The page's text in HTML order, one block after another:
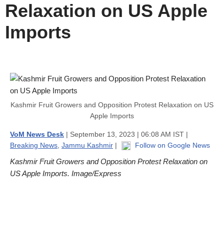
Relaxation on US Apple
Imports
Kashmir Fruit Growers and Opposition Protest Relaxation on US
Apple Imports
VoM News Desk | September 13, 2023 | 06:08 AM IST |
Breaking News Jammu Kashmir | Follow on Google News
Kashmir Fruit Growers and Opposition Protest Relaxation on
US Apple Imports. Image/Express